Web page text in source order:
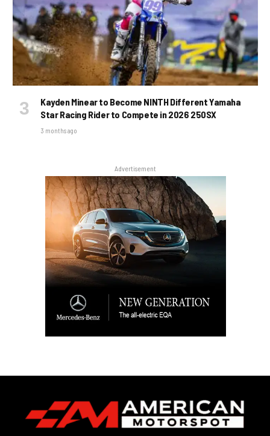
Kayden Minear to Become NINTH Different Yamaha
Star Racing Rider to Compete in 2026 250SX
3 months ago
Advertisement